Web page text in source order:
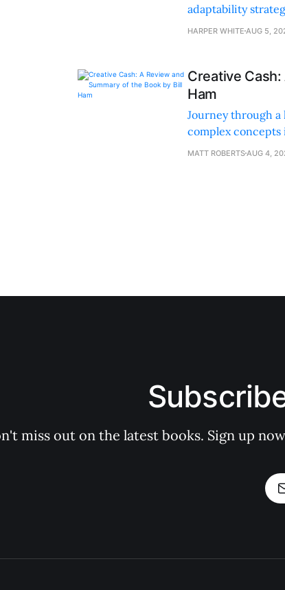
adaptability
sustainable supply
HARPER WHITE AUG 5,
Creative
Ham
Journey through
complex
financing methods
MATT ROBERTS AUG 4,
miss out on the latest books. Sign up